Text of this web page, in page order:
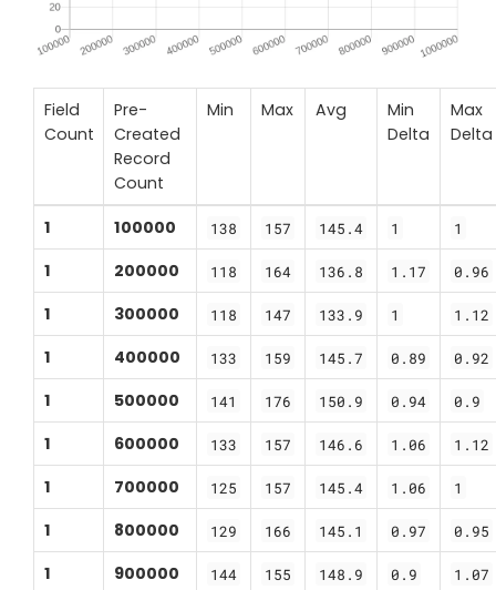
Field
Count
Pre-
Created
Record
Count
Min Max Avg
Min
Delta
Max
Delta
1 100000 138 157 145.4 1 1
1 200000 118 164 136.8 1.17 0.96
1 300000 118 147 133.9 1 1.12
1 400000 133 159 145.7 0.89 0.92
1 500000 141 176 150.9 0.94 0.9
1 600000 133 157 146.6 1.06 1.12
1 700000 125 157 145.4 1.06 1
1 800000 129 166 145.1 0.97 0.95
1 900000 144 155 148.9 0.9 1.07